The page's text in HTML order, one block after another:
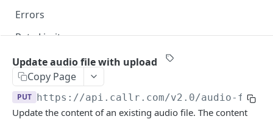
Errors
Rate Limits
Best Practices
Help & Support
Migrating from JSON-RPC API
Update audio file with upload
Copy Page
PUT https://api.callr.com/v2.0/audio-
Update the content of an existing audio file. The content